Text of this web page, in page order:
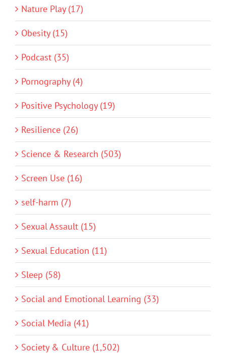
Nature Play (17)
Obesity (15)
Podcast (35)
Pornography (4)
Positive Psychology (19)
Resilience (26)
Science & Research (503)
Screen Use (16)
self-harm (7)
Sexual Assault (15)
Sexual Education (11)
Sleep (58)
Social and Emotional Learning (33)
Social Media (41)
Society & Culture (1,502)